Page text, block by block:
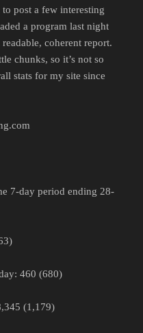
post a few interesting
a program last night
coherent report.
chunks, so it’s not so
stats for my site since
7-day period ending 28-
460 (680)
(1,179)